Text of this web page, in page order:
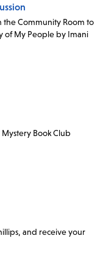
the Community Room to
of My People by Imani
Book Club
and receive your